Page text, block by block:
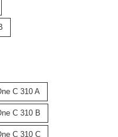
C 310 A
C 310 B
C 310 C